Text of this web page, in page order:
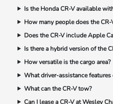
Is the Honda CR-V available
How many people does the CR-
Does the CR-V include Apple
Is there a hybrid version of the
How versatile is the cargo area?
What driver-assistance
What can the CR-V tow?
Can I lease a CR-V at Wesley